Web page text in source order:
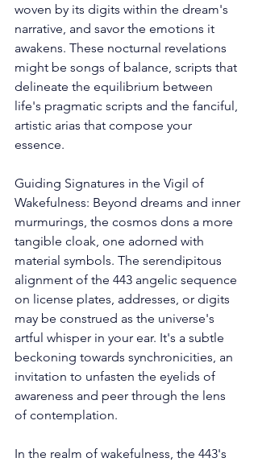
woven by its digits within the dream's
narrative, and savor the emotions it
awakens. These nocturnal revelations
might be songs of balance, scripts that
delineate the equilibrium between
life's pragmatic scripts and the fanciful,
artistic arias that compose your
essence.
Guiding Signatures in the Vigil of
Wakefulness: Beyond dreams and inner
murmurings, the cosmos dons a more
tangible cloak, one adorned with
material symbols. The serendipitous
alignment of the 443 angelic sequence
on license plates, addresses, or digits
may be construed as the universe's
artful whisper in your ear. It's a subtle
beckoning towards synchronicities, an
invitation to unfasten the eyelids of
awareness and peer through the lens
of contemplation.
In the realm of wakefulness, the 443's